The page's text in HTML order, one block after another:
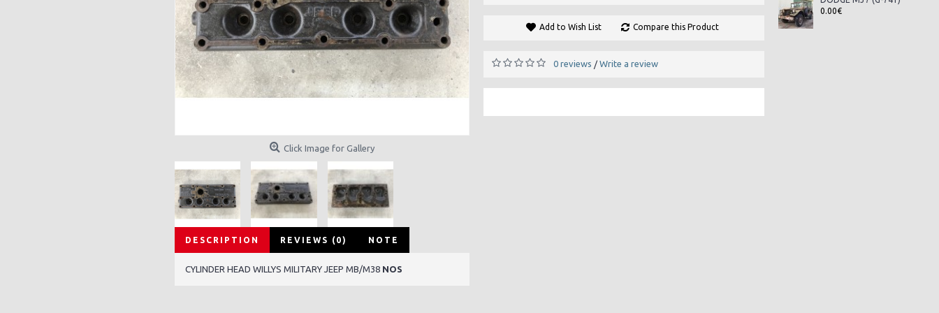
0.00€
Click Image for Gallery
DESCRIPTION REVIEWS (0) NOTE
CYLINDER HEAD WILLYS MILITARY JEEP MB/M38 NOS
Add to Wish List Compare this Product
0 reviews / Write a review